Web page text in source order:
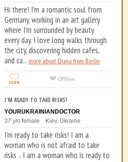
Hi there! I’m a romantic soul from
Germany, working in an art gallery
where I’m surrounded by beauty
every day. I love long walks through
the city, discovering hidden cafes,
and ca... more about Diana from Berlin
I'M READY TO TAKE RISKS!
YOURUKRAINIANDOCTOR
37 y/o female Kiev, Ukraine
I'm ready to take risks! I am a
woman who is not afraid to take
risks .. I am a woman who is ready to